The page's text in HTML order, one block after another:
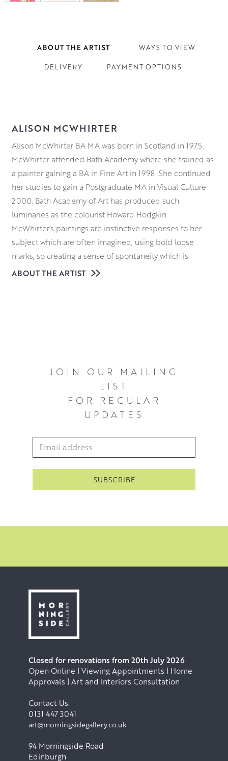
ABOUT THE ARTIST WAYS TO VIEW
DELIVERY PAYMENT OPTIONS
ALISON MCWHIRTER
Alison McWhirter BA MA was born in Scotland in 1975.
McWhirter attended Bath Academy where she trained as
a painter gaining a BA in Fine Art in 1998. She continued
her studies to gain a Postgraduate MA in Visual Culture
2000. Bath Academy of Art has produced such
luminaries as the colourist Howard Hodgkin.
McWhirter’s paintings are instinctive responses to her
subject which are often imagined, using bold loose
marks, so creating a sense of spontaneity which is
prevalent in all her work. McWhirter’s abstract works are
Gallery was a major success. Subsequently, she has had a
sell out London show in London in 2020.
Since then McWhirter has exhibited with The Royal
Scottish Academy in 2021 and has another solo show in
’I’m striving to get at the beauty in the things that
surround us, to that which elevates us beyond reason’
ABOUT THE ARTIST
JOIN OUR MAILING
LIST
FOR REGULAR
UPDATES
Email Address*
Closed for renovations from 20th July 2026
Open Online | Viewing Appointments | Home
Approvals | Art and Interiors Consultation
Contact Us:
0131 447 3041
art@morningsidegallery.co.uk
94 Morningside Road
Edinburgh